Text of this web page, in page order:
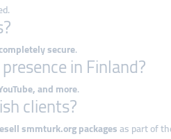
secure.
in Finland?
and more.
clients?
smmturk.org packagesas part of